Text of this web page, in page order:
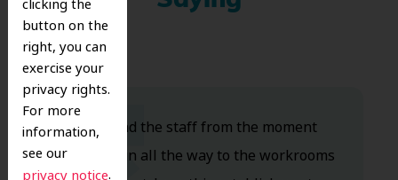
clicking the
button on the
right, you can
exercise your
privacy rights.
For more
information,
see our
privacy notice.
Dr. Koo and the staff from the moment
you walk in all the way to the workrooms